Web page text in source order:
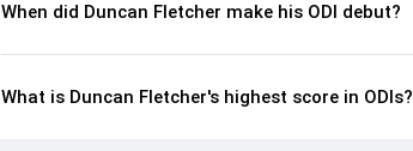
When did Duncan Fletcher make his ODI debut?
What is Duncan Fletcher's highest score in ODIs?